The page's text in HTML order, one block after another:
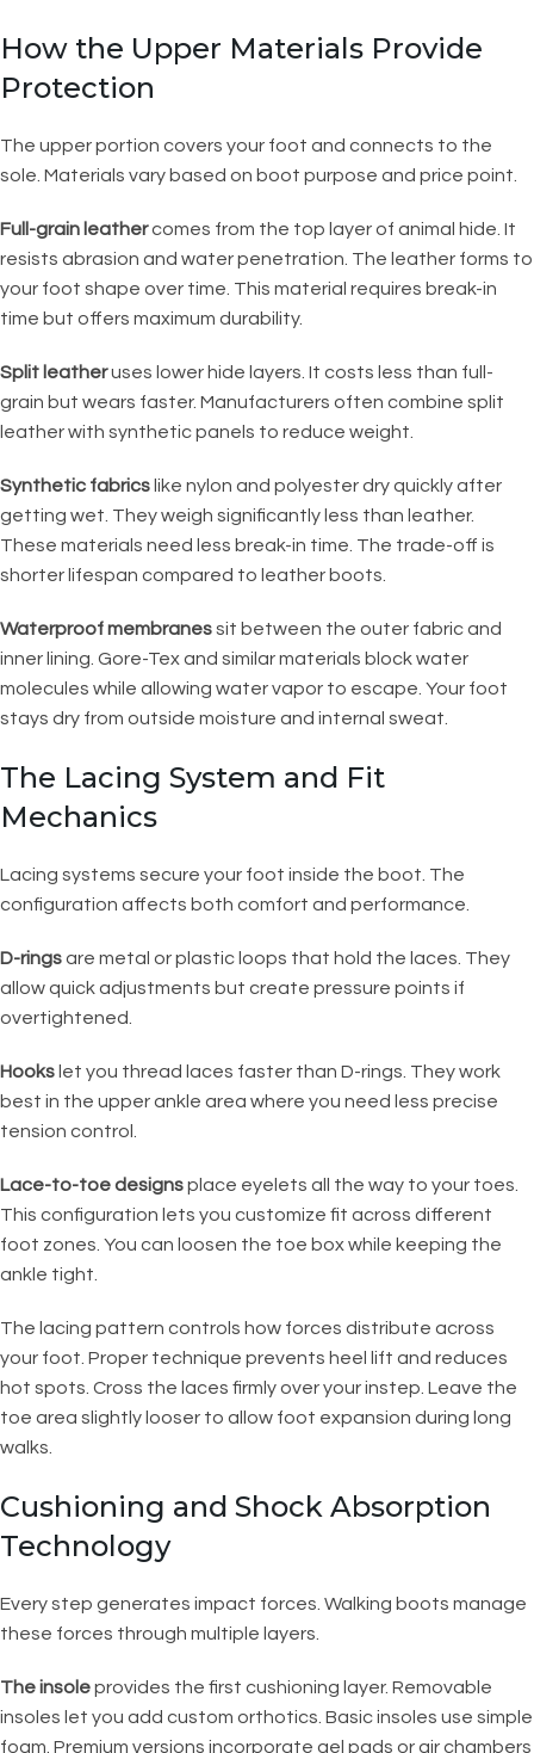
How the Upper Materials Provide
Protection
The upper portion covers your foot and connects to the
sole. Materials vary based on boot purpose and price point.
Full-grain leathercomes from the top layer of animal hide. It
resists abrasion and water penetration. The leather forms to
your foot shape over time. This material requires break-in
time but offers maximum durability.
Split leatheruses lower hide layers. It costs less than full-
grain but wears faster. Manufacturers often combine split
leather with synthetic panels to reduce weight.
Synthetic fabricslike nylon and polyester dry quickly after
getting wet. They weigh significantly less than leather.
These materials need less break-in time. The trade-off is
shorter lifespan compared to leather boots.
Waterproof membranessit between the outer fabric and
inner lining. Gore-Tex and similar materials block water
molecules while allowing water vapor to escape. Your foot
stays dry from outside moisture and internal sweat.
The Lacing System and Fit
Mechanics
Lacing systems secure your foot inside the boot. The
configuration affects both comfort and performance.
D-ringsare metal or plastic loops that hold the laces. They
allow quick adjustments but create pressure points if
overtightened.
Hookslet you thread laces faster than D-rings. They work
best in the upper ankle area where you need less precise
tension control.
Lace-to-toe designsplace eyelets all the way to your toes.
This configuration lets you customize fit across different
foot zones. You can loosen the toe box while keeping the
ankle tight.
The lacing pattern controls how forces distribute across
your foot. Proper technique prevents heel lift and reduces
hot spots. Cross the laces firmly over your instep. Leave the
toe area slightly looser to allow foot expansion during long
walks.
Cushioning and Shock Absorption
Technology
Every step generates impact forces. Walking boots manage
these forces through multiple layers.
The insoleprovides the first cushioning layer. Removable
insoles let you add custom orthotics. Basic insoles use simple
foam. Premium versions incorporate gel pads or air chambers